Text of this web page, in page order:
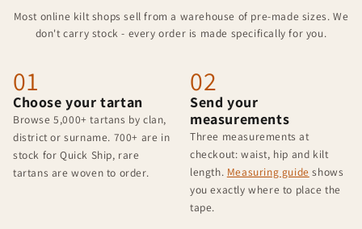
Most online kilt shops sell from a warehouse of pre-made sizes. We
don't carry stock - every order is made specifically for you.
01
Choose your tartan
Browse 5,000+ tartans by clan,
district or surname. 700+ are in
stock for Quick Ship, rare
tartans are woven to order.
02
Send your
measurements
Three measurements at
checkout: waist, hip and kilt
length. Measuring guide shows
you exactly where to place the
tape.